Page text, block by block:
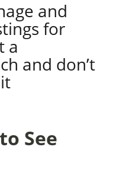
and
for
a
and don’t
See